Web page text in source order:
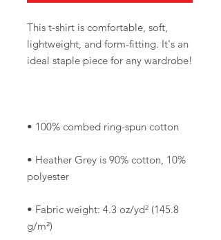
This t-shirt is comfortable, soft,
lightweight, and form-fitting. It's an
• Heather Grey is 90% cotton, 10%
• Fabric weight: 4.3 oz/yd² (145.8